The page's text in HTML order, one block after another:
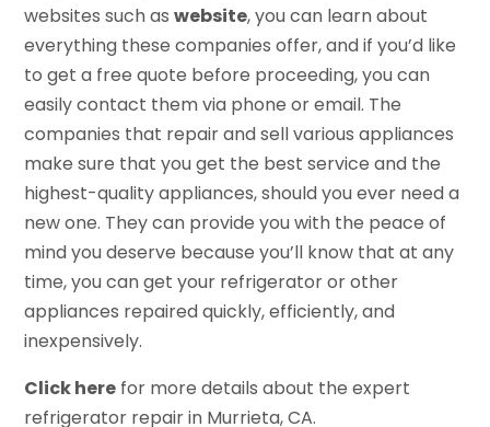
websites such aswebsite, you can learn about
everything these companies offer, and if you’d like
to get a free quote before proceeding, you can
easily contact them via phone or email. The
companies that repair and sell various appliances
make sure that you get the best service and the
highest-quality appliances, should you ever need a
new one. They can provide you with the peace of
mind you deserve because you’ll know that at any
time, you can get your refrigerator or other
appliances repaired quickly, efficiently, and
inexpensively.
Click here for more details about the expert
refrigerator repair in Murrieta, CA.